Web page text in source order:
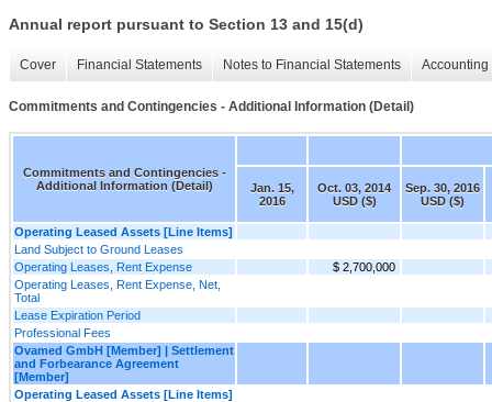
Annual report pursuant to Section 13 and 15(d)
Cover Financial Statements Notes to Financial Statements
Commitments and Contingencies - Additional Information (Detail)
Commitments and Contingencies -
Additional Information (Detail)
Jan. 15,
2016
Oct. 03, 2014
USD ($)
Sep. 30, 2016
USD ($)
Operating Leased Assets [Line Items]
Land Subject to Ground Leases
Operating Leases, Rent Expense
$ 2,700,000
Operating Leases, Rent Expense, Net,
Total
Lease Expiration Period
Professional Fees
Ovamed GmbH [Member] | Settlement
and Forbearance Agreement
[Member]
Operating Leased Assets [Line Items]